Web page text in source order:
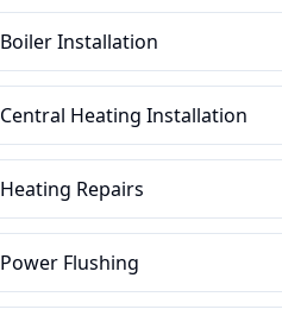
Boiler Installation
Central Heating Installation
Heating Repairs
Power Flushing